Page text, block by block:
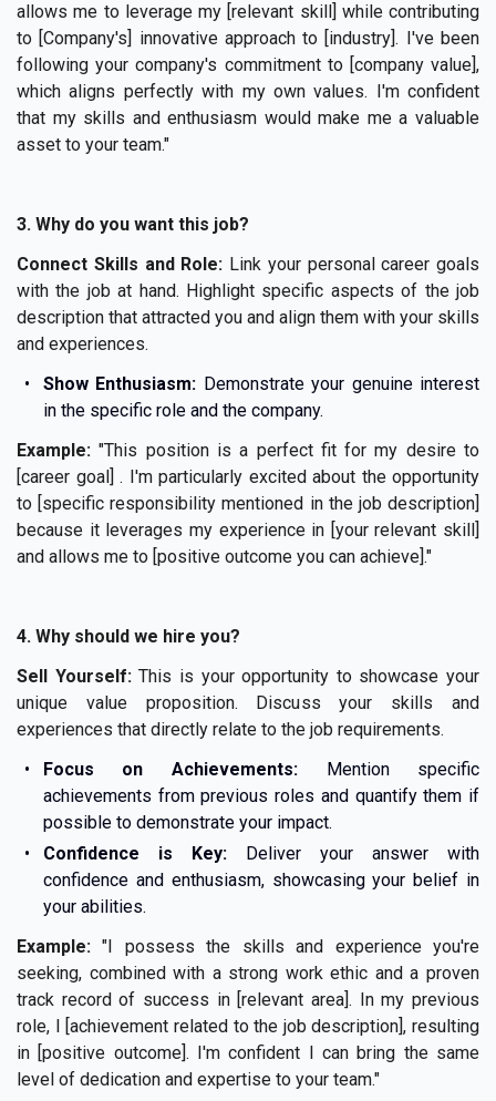
allows me to leverage my [relevant skill] while contributing
to [Company's] innovative approach to [industry]. I've been
following your company's commitment to [company value],
which aligns perfectly with my own values. I'm confident
that my skills and enthusiasm would make me a valuable
asset to your team."
3. Why do you want this job?
Connect Skills and Role: Link your personal career goals
with the job at hand. Highlight specific aspects of the job
description that attracted you and align them with your skills
and experiences.
Show Enthusiasm: Demonstrate your genuine interest
in the specific role and the company.
Example: "This position is a perfect fit for my desire to
[career goal] . I'm particularly excited about the opportunity
to [specific responsibility mentioned in the job description]
because it leverages my experience in [your relevant skill]
and allows me to [positive outcome you can achieve]."
4. Why should we hire you?
Sell Yourself:This is your opportunity to showcase your
unique value proposition. Discuss your skills and
experiences that directly relate to the job requirements.
Focus on Achievements: Mention specific
achievements from previous roles and quantify them if
possible to demonstrate your impact.
Confidence is Key: Deliver your answer with
confidence and enthusiasm, showcasing your belief in
your abilities.
Example: "I possess the skills and experience you're
seeking, combined with a strong work ethic and a proven
track record of success in [relevant area]. In my previous
role, I [achievement related to the job description], resulting
in [positive outcome]. I'm confident I can bring the same
level of dedication and expertise to your team."